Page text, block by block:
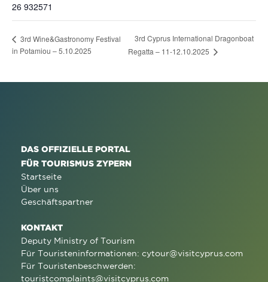
26 932571
3rd Wine&Gastronomy Festival
in Potamiou – 5.10.2025
3rd Cyprus International Dragonboat
Regatta – 11-12.10.2025
DAS OFFIZIELLE PORTAL
FÜR TOURISMUS ZYPERN
Startseite
Über uns
Geschäftspartner
KONTAKT
Deputy Ministry of Tourism
Für Touristeninformationen: cytour@visitcyprus.com
Für Touristenbeschwerden:
touristcomplaints@visitcyprus.com